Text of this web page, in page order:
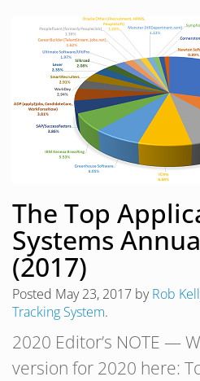
The Top
Systems
(2017)
Posted May 23, 2017 byRob
Tracking System.
2020 Editor’s NOTE —
version for 2020 here: